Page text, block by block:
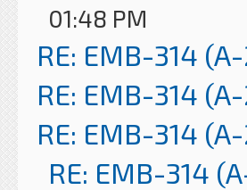
01:48 PM
RE: EMB-314
RE: EMB-314
RE: EMB-314
RE: EMB-314